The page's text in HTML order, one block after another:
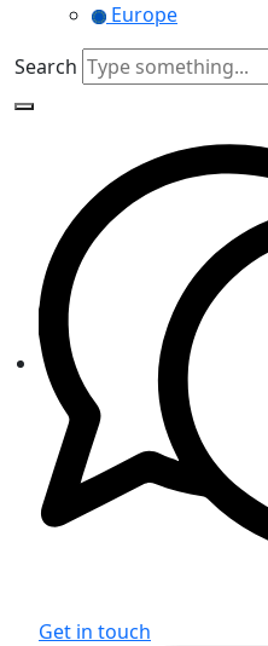
Europe
Search
Get in touch